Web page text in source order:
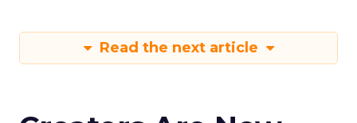
Read the next article